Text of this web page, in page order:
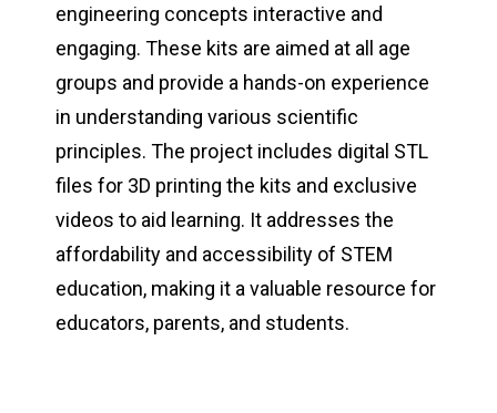
engineering concepts interactive and
engaging. These kits are aimed at all age
groups and provide a hands-on experience
in understanding various scientific
principles. The project includes digital STL
files for 3D printing the kits and exclusive
videos to aid learning. It addresses the
affordability and accessibility of STEM
education, making it a valuable resource for
educators, parents, and students.